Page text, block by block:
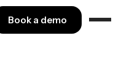
Book a demo